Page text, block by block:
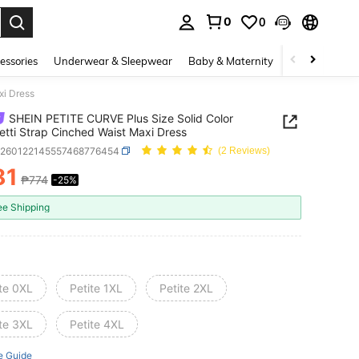
0 0
Underwear & Sleepwear Baby & Maternity Bags &
Dress
SHEIN PETITE CURVE Plus Size Solid Color
Strap Cinched Waist Maxi Dress
(2 Reviews)
AND AVAILABILITY
₱774 -25%
Shipping
0XL Petite 1XL Petite 2XL
3XL Petite 4XL
Guide